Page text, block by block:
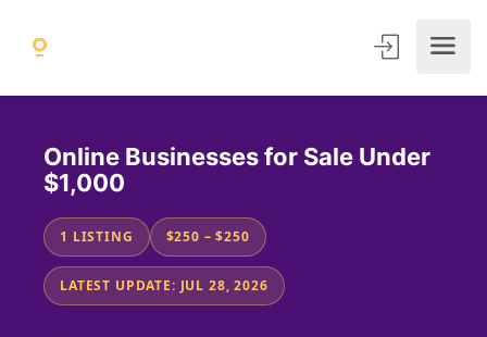
Online Businesses for Sale Under
$1,000
1 LISTING $250 – $250
LATEST UPDATE: JUL 28, 2026